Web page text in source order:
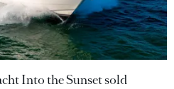
Into the Sunset sold